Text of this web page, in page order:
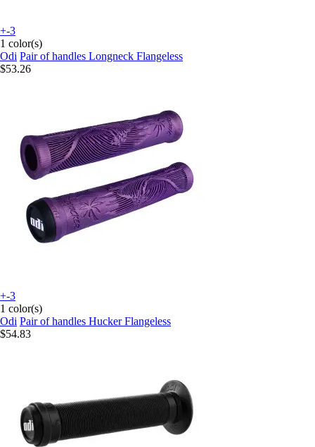
+-3
1 color(s)
Odi Pair of handles Longneck Flangeless
$53.26
+-3
1 color(s)
Odi Pair of handles Hucker Flangeless
$54.83